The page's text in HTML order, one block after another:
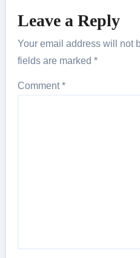
Leave a Reply
Your email address will not
fields are marked*
Comment*